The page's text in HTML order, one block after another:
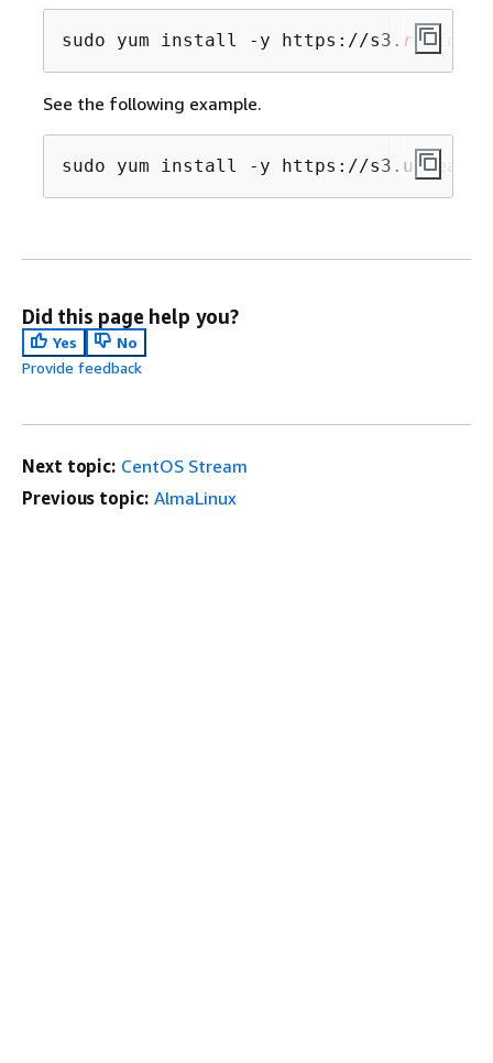
sudo yum install -y https://s3. region
See the following example.
sudo yum install -y https://s3.us-east-
Did this page help you?
Yes
No
Provide feedback
Next topic: CentOS Stream
Previous topic: AlmaLinux